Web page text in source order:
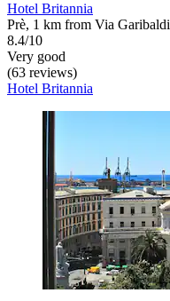
Hotel Britannia
Prè, 1 km from Via Garibaldi
8.4/10
Very good
(63 reviews)
Hotel Britannia